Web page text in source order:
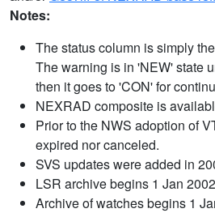
Notes:
The status column is simply
The warning is in 'NEW' state
then it goes to 'CON' for
NEXRAD composite is
Prior to the NWS adoption of
expired nor canceled.
SVS updates were added in
LSR archive begins 1 Jan
Archive of watches begins 1